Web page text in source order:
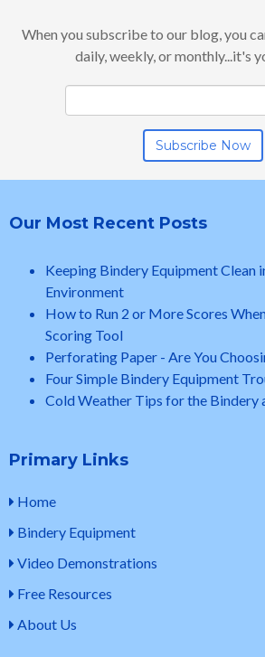
When you subscribe to our blog, you
daily, weekly, or monthly...it's
Our Most Recent Posts
Keeping Bindery Equipment Clean
Environment
How to Run 2 or More Scores
Scoring Tool
Perforating Paper - Are You
Four Simple Bindery Equipment
Cold Weather Tips for the Bindery
Primary Links
Home
Bindery Equipment
Video Demonstrations
Free Resources
About Us